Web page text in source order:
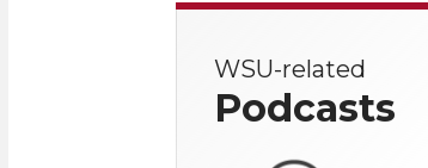
WSU-related
Podcasts